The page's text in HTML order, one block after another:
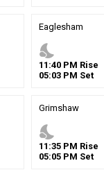
Eaglesham
nights_stay
11 :40PM Rise
05:03PM Set
Grimshaw
nights_stay
11 :35PM Rise
05:05PM Set